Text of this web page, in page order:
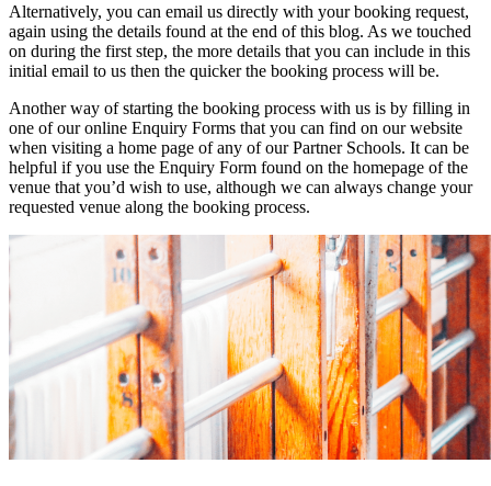
Alternatively, you can email us directly with your booking request,
again using the details found at the end of this blog. As we touched
on during the first step, the more details that you can include in this
initial email to us then the quicker the booking process will be.
Another way of starting the booking process with us is by filling in
one of our online Enquiry Forms that you can find on our website
when visiting a home page of any of our Partner Schools. It can be
helpful if you use the Enquiry Form found on the homepage of the
venue that you’d wish to use, although we can always change your
requested venue along the booking process.